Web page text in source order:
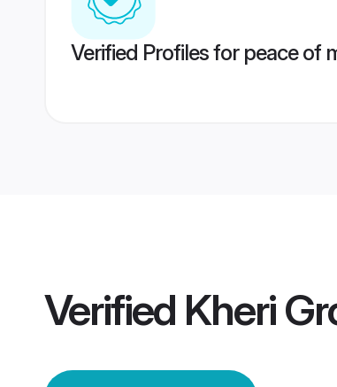
Verified Profiles for peace of
Verified Kheri